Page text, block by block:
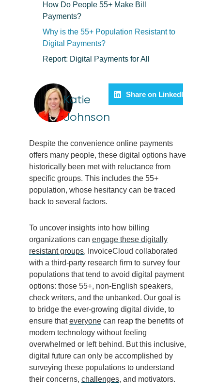
How Do People 55+ Make Bill
Payments?
Why is the 55+ Population Resistant to
Digital Payments?
Report: Digital Payments for All
Katie
Johnson
Share on LinkedIn
Despite the convenience online payments
offers many people, these digital options have
historically been met with reluctance from
specific groups. This includes the 55+
population, whose hesitancy can be traced
back to several factors.
To uncover insights into how billing
organizations can engage these digitally
resistant groups, InvoiceCloud collaborated
with a third-party research firm to survey four
populations that tend to avoid digital payment
options: those 55+, non-English speakers,
check writers, and the unbanked. Our goal is
to bridge the ever-growing digital divide, to
ensure thateveryone can reap the benefits of
modern technology without feeling
overwhelmed or left behind. But this inclusive,
digital future can only be accomplished by
surveying these populations to understand
their concerns, challenges, and motivators.